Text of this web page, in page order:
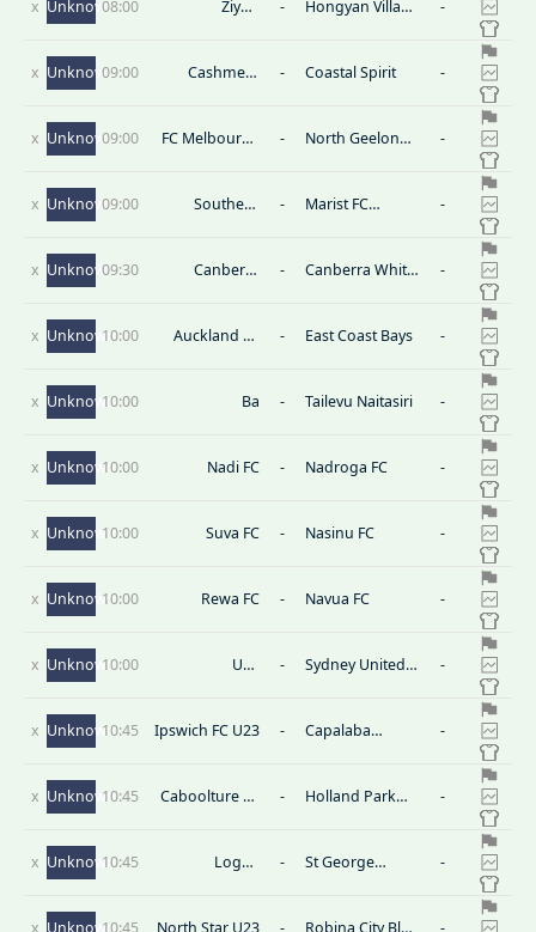
x Unknown08:00
Ziyun
-
Hongyan Village
-
x Unknown09:00
Cashmere
- Coastal Spirit -
x Unknown09:00
FC Melbourne
-
North Geelong
-
x Unknown09:00
Southern
-
Marist FC
-
x Unknown09:30
Canberra
-
Canberra White
-
x Unknown10:00
Auckland FC
- East Coast Bays -
x Unknown10:00 Ba - Tailevu Naitasiri -
x Unknown10:00 Nadi FC - Nadroga FC -
x Unknown10:00 Suva FC - Nasinu FC -
x Unknown10:00 Rewa FC - Navua FC -
x Unknown10:00
U20
-
Sydney United
-
x Unknown10:45 Ipswich FC U23 -
Capalaba
-
x Unknown10:45
Caboolture FC
-
Holland Park
-
x Unknown10:45
Logan
-
St George
-
x Unknown10:45 North Star U23 -
Robina City Blue
-